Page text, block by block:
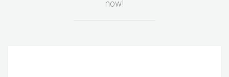
now!